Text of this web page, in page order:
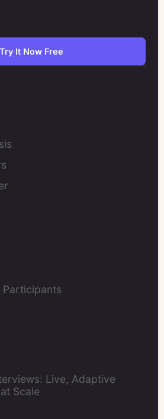
Try It Now Free
Participants
Live, Adaptive
Scale